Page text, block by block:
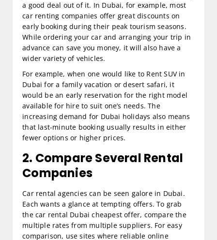
a good deal out of it. In Dubai, for example, most
car renting companies offer great discounts on
early booking during their peak tourism seasons.
While ordering your car and arranging your trip in
advance can save you money, it will also have a
wider variety of vehicles.
For example, when one would like to Rent SUV in
Dubai for a family vacation or desert safari, it
would be an early reservation for the right model
available for hire to suit one’s needs. The
increasing demand for Dubai holidays also means
that last-minute booking usually results in either
fewer options or higher prices.
2. Compare Several Rental
Companies
Car rental agencies can be seen galore in Dubai.
Each wants a glance at tempting offers. To grab
the car rental Dubai cheapest offer, compare the
multiple rates from multiple suppliers. For easy
comparison, use sites where reliable online